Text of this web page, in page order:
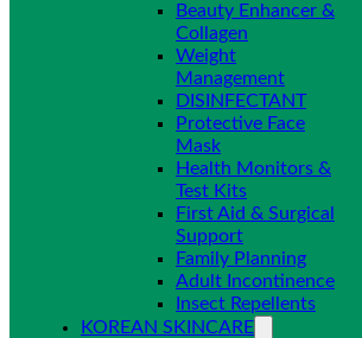
Beauty Enhancer &
Collagen
Weight
Management
DISINFECTANT
Protective Face
Mask
Health Monitors &
Test Kits
First Aid & Surgical
Support
Family Planning
Adult Incontinence
Insect Repellents
KOREAN SKINCARE